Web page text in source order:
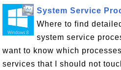
System Service
Where to find
system service
want to know which
services that I should not